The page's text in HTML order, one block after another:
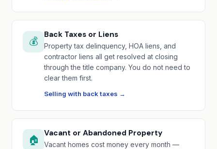
💰
Back Taxes or Liens
Property tax delinquency, HOA liens, and
contractor liens all get resolved at closing
through the title company. You do not need to
clear them first.
Selling with back taxes →
🏠
Vacant or Abandoned Property
Vacant homes cost money every month —